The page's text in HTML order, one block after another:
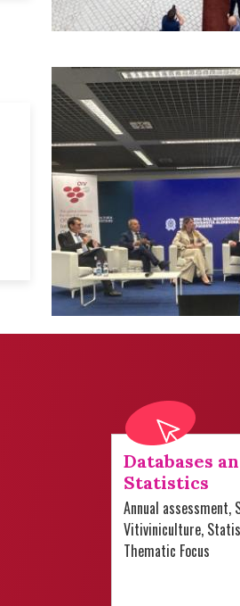
Databases
Statistics
Annual assessment,
Vitiviniculture,
Thematic Focus